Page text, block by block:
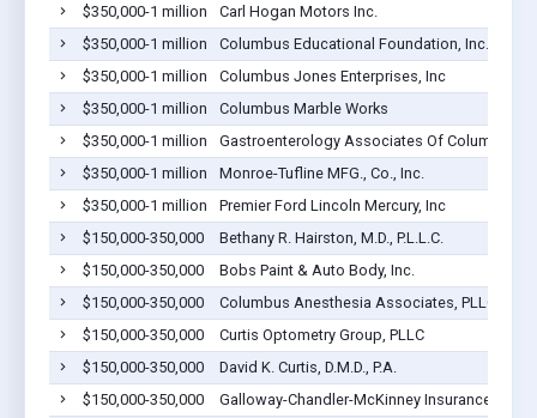
$350,000-1 million
Carl Hogan Motors Inc.
$350,000-1 million
Columbus Educational Foundation, Inc.
$350,000-1 million
Columbus Jones Enterprises, Inc
$350,000-1 million
Columbus Marble Works
$350,000-1 million
Gastroenterology Associates Of Columbus,
$350,000-1 million
Monroe-Tufline MFG., Co., Inc.
$350,000-1 million
Premier Ford Lincoln Mercury, Inc
$150,000-350,000
Bethany R. Hairston, M.D., P.L.L.C.
$150,000-350,000
Bobs Paint & Auto Body, Inc.
$150,000-350,000
Columbus Anesthesia Associates, PLLC
$150,000-350,000
Curtis Optometry Group, PLLC
$150,000-350,000
David K. Curtis, D.M.D., P.A.
$150,000-350,000
Galloway-Chandler-McKinney Insurance